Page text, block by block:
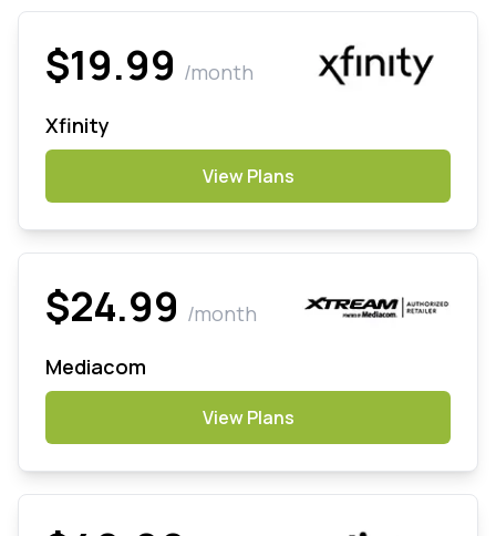
$19.99 /month
Xfinity
View Plans
$24.99 /month
Mediacom
View Plans